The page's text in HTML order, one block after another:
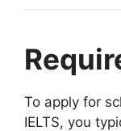
To apply for
IELTS, you